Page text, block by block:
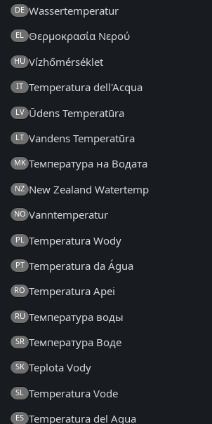
DE Wassertemperatur
EL Θερμοκρασία Νερού
HU Vízhőmérséklet
IT Temperatura dell'Acqua
LV Ūdens Temperatūra
LT Vandens Temperatūra
MK Температура на Водата
NZ New Zealand Watertemp
NO Vanntemperatur
PL Temperatura Wody
PT Temperatura da Água
RO Temperatura Apei
RU Температура воды
SR Температура Воде
SK Teplota Vody
SL Temperatura Vode
ES Temperatura del Agua